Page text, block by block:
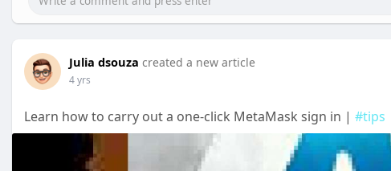
Julia dsouza created a new article
4 yrs
Learn how to carry out a one-click MetaMask sign in | #tips